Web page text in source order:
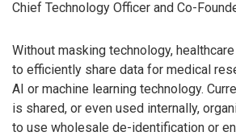
Chief Technology Officer and Co-
Without masking technology,
to efficiently share data for medical
AI or machine learning technology.
is shared, or even used internally,
to use wholesale de-identification or